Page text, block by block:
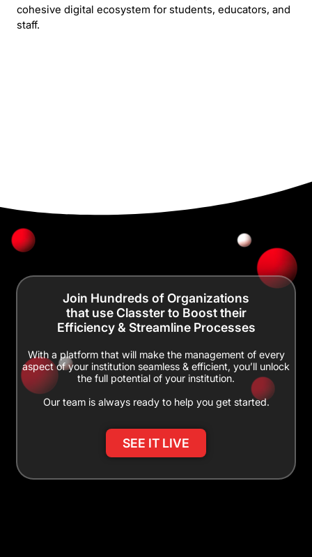
cohesive digital ecosystem for students, educators, and
staff.
Join Hundreds of Organizations
that use Classter to Boost their
Efficiency & Streamline Processes
With a platform that will make the management of every
aspect of your institution seamless & efficient, you’ll unlock
the full potential of your institution.
Our team is always ready to help you get started.
SEE IT LIVE